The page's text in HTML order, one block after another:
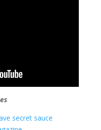
secret sauce